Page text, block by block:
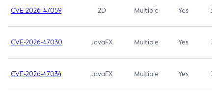
CVE-2026-47059 2D Multiple Yes 3.7
CVE-2026-47030 JavaFX Multiple Yes 3.1
CVE-2026-47034 JavaFX Multiple Yes 3.1